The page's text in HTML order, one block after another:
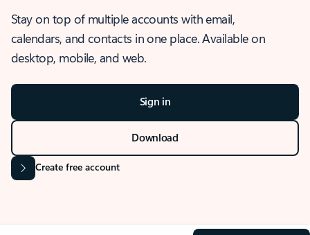
Stay on top of multiple accounts with email,
calendars, and contacts in one place. Available on
desktop, mobile, and web.
Sign in
Download
Create free account